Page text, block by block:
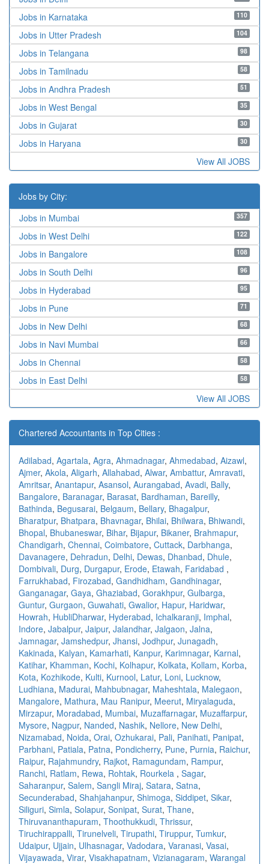
110
Jobs in Karnataka
104
Jobs in Utter Pradesh
98
Jobs in Telangana
58
Jobs in Tamilnadu
51
Jobs in Andhra Pradesh
35
Jobs in West Bengal
30
Jobs in Gujarat
30
Jobs in Haryana
View All JOBS
Jobs by City:
357
Jobs in Mumbai
122
Jobs in West Delhi
108
Jobs in Bangalore
96
Jobs in South Delhi
95
Jobs in Hyderabad
71
Jobs in Pune
68
Jobs in New Delhi
66
Jobs in Navi Mumbai
58
Jobs in Chennai
58
Jobs in East Delhi
View All JOBS
Chartered Accountants in Top Cities :
Adilabad, Agartala, Agra, Ahmadnagar, Ahmedabad, Aizawl,
Ajmer, Akola, Aligarh, Allahabad, Alwar, Ambattur, Amravati,
Amritsar, Anantapur, Asansol, Aurangabad, Avadi, Bally,
Bangalore, Baranagar, Barasat, Bardhaman, Bareilly,
Bathinda, Begusarai, Belgaum, Bellary, Bhagalpur,
Bharatpur, Bhatpara, Bhavnagar, Bhilai, Bhilwara, Bhiwandi,
Bhopal, Bhubaneswar, Bihar, Bijapur, Bikaner, Brahmapur,
Chandigarh, Chennai, Coimbatore, Cuttack, Darbhanga,
Davanagere, Dehradun, Delhi, Dewas, Dhanbad, Dhule,
Dombivali, Durg, Durgapur, Erode, Etawah, Faridabad ,
Farrukhabad, Firozabad, Gandhidham, Gandhinagar,
Ganganagar, Gaya, Ghaziabad, Gorakhpur, Gulbarga,
Guntur, Gurgaon, Guwahati, Gwalior, Hapur, Haridwar,
Howrah, HubliDharwar, Hyderabad, Ichalkaranji, Imphal,
Indore, Jabalpur, Jaipur, Jalandhar, Jalgaon, Jalna,
Jamnagar, Jamshedpur, Jhansi, Jodhpur, Junagadh,
Kakinada, Kalyan, Kamarhati, Kanpur, Karimnagar, Karnal,
Katihar, Khamman, Kochi, Kolhapur, Kolkata, Kollam, Korba,
Kota, Kozhikode, Kulti, Kurnool, Latur, Loni, Lucknow,
Ludhiana, Madurai, Mahbubnagar, Maheshtala, Malegaon,
Mangalore, Mathura, Mau Ranipur, Meerut, Miryalaguda,
Mirzapur, Moradabad, Mumbai, Muzaffarnagar, Muzaffarpur,
Mysore, Nagpur, Nanded, Nashik, Nellore, New Delhi,
Nizamabad, Noida, Orai, Ozhukarai, Pali, Panihati, Panipat,
Parbhani, Patiala, Patna, Pondicherry, Pune, Purnia, Raichur,
Raipur, Rajahmundry, Rajkot, Ramagundam, Rampur,
Ranchi, Ratlam, Rewa, Rohtak, Rourkela , Sagar,
Saharanpur, Salem, Sangli Miraj, Satara, Satna,
Secunderabad, Shahjahanpur, Shimoga, Siddipet, Sikar,
Siliguri, Simla, Solapur, Sonipat, Surat, Thane,
Thiruvananthapuram, Thoothukkudi, Thrissur,
Tiruchirappalli, Tirunelveli, Tirupathi, Tiruppur, Tumkur,
Udaipur, Ujjain, Ulhasnagar, Vadodara, Varanasi, Vasai,
Vijayawada, Virar, Visakhapatnam, Vizianagaram, Warangal